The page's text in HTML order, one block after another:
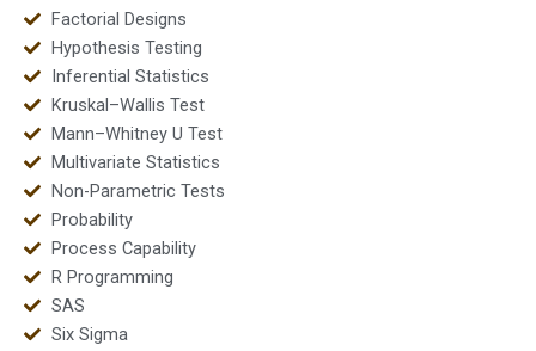
Factorial Designs
Hypothesis Testing
Inferential Statistics
Kruskal–Wallis Test
Mann–Whitney U Test
Multivariate Statistics
Non-Parametric Tests
Probability
Process Capability
R Programming
SAS
Six Sigma